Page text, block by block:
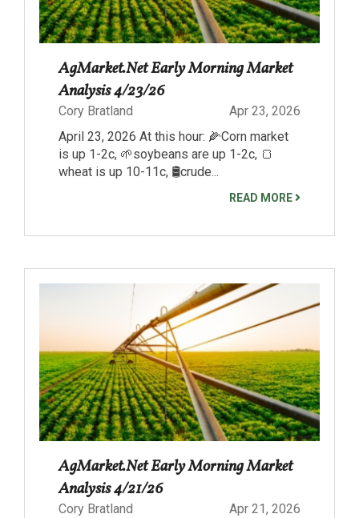
AgMarket.Net Early Morning Market
Analysis 4/23/26
Cory Bratland
Apr 23, 2026
April 23, 2026 At this hour: 🌽Corn market
is up 1-2c, 🌱soybeans are up 1-2c, 🍞
wheat is up 10-11c, 🛢️crude...
READ MORE
AgMarket.Net Early Morning Market
Analysis 4/21/26
Cory Bratland
Apr 21, 2026